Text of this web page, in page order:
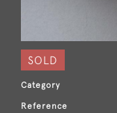
SOLD
Category
Reference